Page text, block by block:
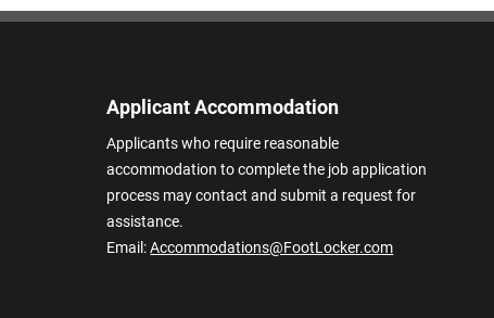
Applicant Accommodation
Applicants who require reasonable
accommodation to complete the job application
process may contact and submit a request for
assistance.
Email:Accommodations@FootLocker.com